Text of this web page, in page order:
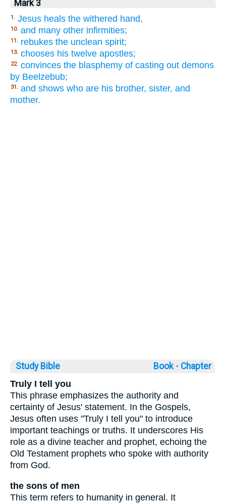
Mark 3
1. Jesus heals the withered hand,
10. and many other infirmities;
11. rebukes the unclean spirit;
13. chooses his twelve apostles;
22. convinces the blasphemy of casting out demons
by Beelzebub;
31. and shows who are his brother, sister, and
mother.
Study Bible Book ◦ Chapter
Truly I tell you
This phrase emphasizes the authority and
certainty of Jesus' statement. In the Gospels,
Jesus often uses "Truly I tell you" to introduce
important teachings or truths. It underscores His
role as a divine teacher and prophet, echoing the
Old Testament prophets who spoke with authority
from God.
the sons of men
This term refers to humanity in general. It